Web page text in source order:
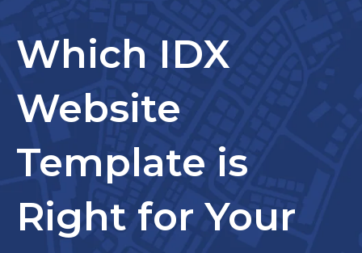
Which IDX
Website
Template is
Right for Your